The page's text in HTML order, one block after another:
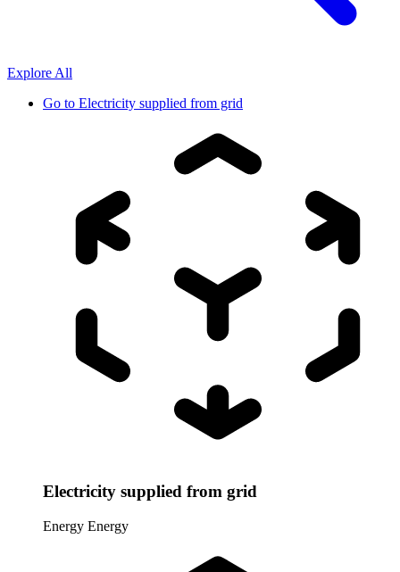
Explore All
Go to Electricity supplied from grid
Electricity supplied from grid
Energy Energy